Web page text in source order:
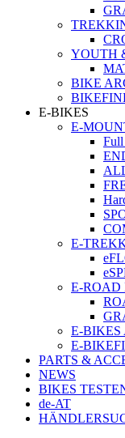
YOUTH
BIKE
E-BIKES
E-
Full
E-
E-ROAD
E-BIKES
E-
PARTS &
NEWS
BIKES
de-AT